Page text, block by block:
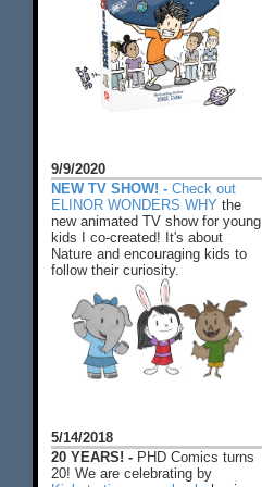
9/9/2020
NEW TV SHOW! - Check out
ELINOR WONDERS WHY the
new animated TV show for young
kids I co-created! It's about
Nature and encouraging kids to
follow their curiosity.
5/14/2018
20 YEARS! - PHD Comics turns
20! We are celebrating by